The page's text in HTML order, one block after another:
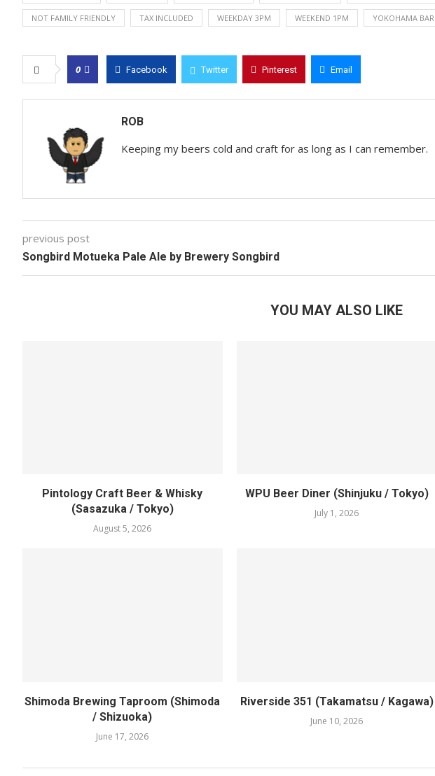
NOT FAMILY FRIENDLY TAX INCLUDED WEEKDAY 3PM WEEKEND 1PM YOKOHAMA BAR
0 Facebook Twitter Pinterest Email
ROB
Keeping my beers cold and craft for as long as I can remember.
previous post
Songbird Motueka Pale Ale by Brewery Songbird
YOU MAY ALSO LIKE
Pintology Craft Beer & Whisky
(Sasazuka / Tokyo)
August 5, 2026
WPU Beer Diner (Shinjuku / Tokyo)
July 1, 2026
Shimoda Brewing Taproom (Shimoda
/ Shizuoka)
June 17, 2026
Riverside 351 (Takamatsu / Kagawa)
June 10, 2026